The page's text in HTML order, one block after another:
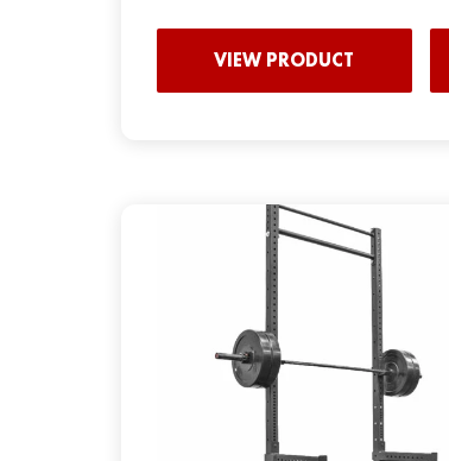
VIEW PRODUCT